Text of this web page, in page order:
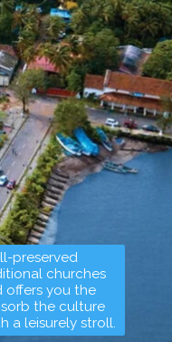
preserved
churches
offers you the
the culture
a leisurely stroll.